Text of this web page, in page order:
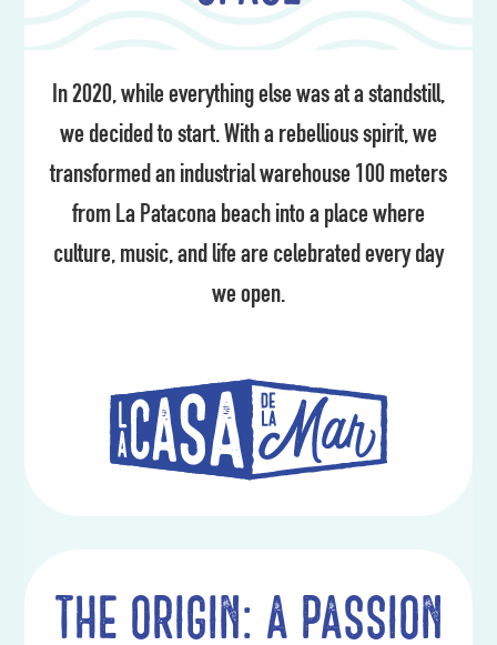
In 2020, while everything else was at a standstill,
we decided to start. With a rebellious spirit, we
transformed an industrial warehouse 100 meters
from La Patacona beach into a place where
culture, music, and life are celebrated every day
we open.
The origin: a passion